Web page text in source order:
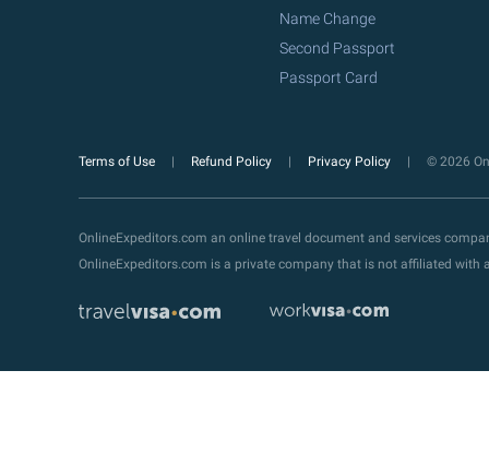
Name Change
Second Passport
Passport Card
Terms of Use Refund Policy Privacy Policy © 2026
OnlineExpeditors.com an online travel document and services
OnlineExpeditors.com is a private company that is not affiliated with